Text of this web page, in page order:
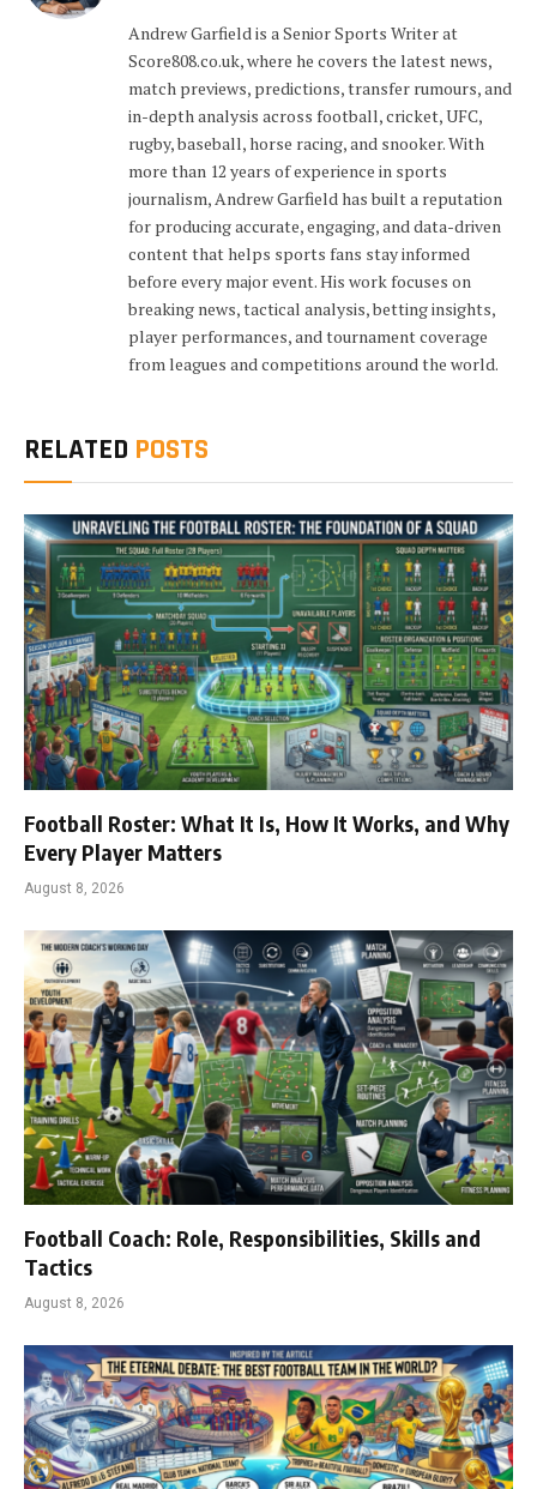
Andrew Garfield is a Senior Sports Writer at
Score808.co.uk, where he covers the latest news,
match previews, predictions, transfer rumours, and
in-depth analysis across football, cricket, UFC,
rugby, baseball, horse racing, and snooker. With
more than 12 years of experience in sports
journalism, Andrew Garfield has built a reputation
for producing accurate, engaging, and data-driven
content that helps sports fans stay informed
before every major event. His work focuses on
breaking news, tactical analysis, betting insights,
player performances, and tournament coverage
from leagues and competitions around the world.
RELATED POSTS
Football Roster: What It Is, How It Works, and Why
Every Player Matters
August 8, 2026
Football Coach: Role, Responsibilities, Skills and
Tactics
August 8, 2026